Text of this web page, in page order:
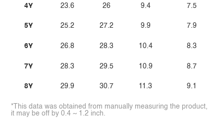
4Y
5Y
6Y
7Y
8Y
23.6
25.2
26.8
28.3
29.9
26
27.2
28.3
29.5
30.7
9.4
9.9
10.4
10.9
11.3
7.5
7.9
8.3
8.7
9.1
*This data was obtained from manually measuring the product,
it may be off by 0.4 ~ 1.2 inch.